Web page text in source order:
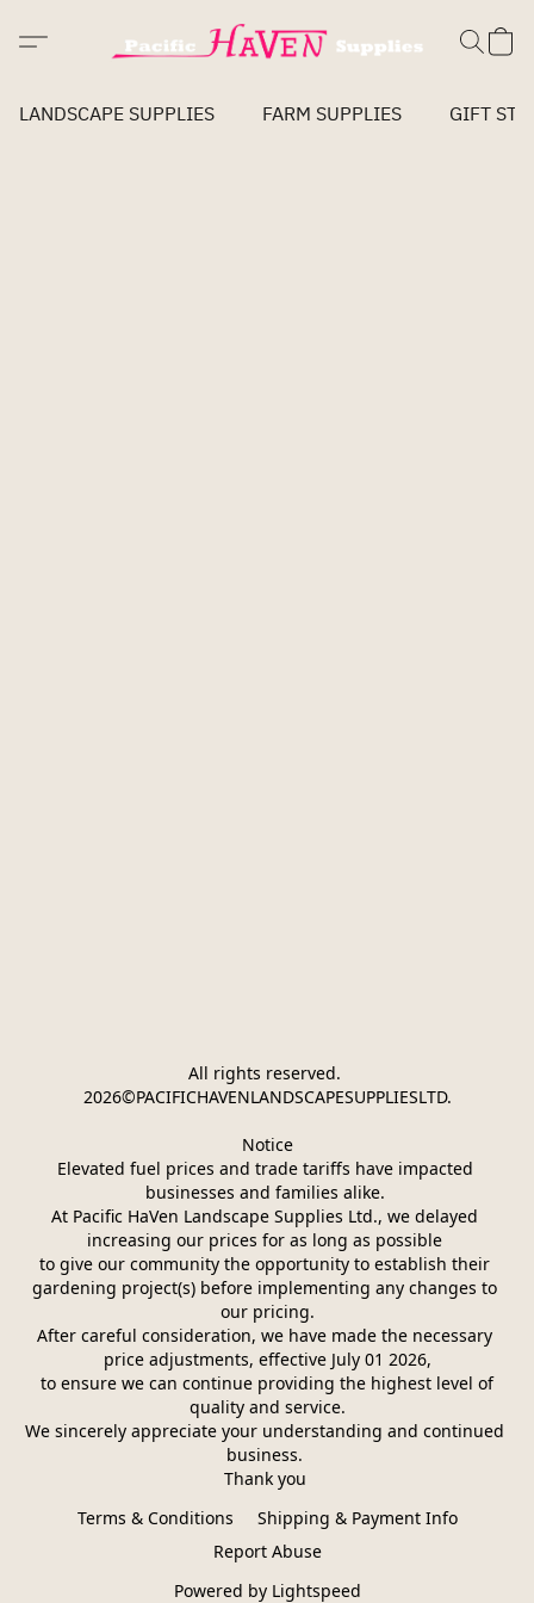
LANDSCAPE SUPPLIES FARM SUPPLIES GIFT
All rights reserved.
2026©PACIFICHAVENLANDSCAPESUPPLIESLTD.
Notice
Elevated fuel prices and trade tariffs have impacted
businesses and families alike.
At Pacific HaVen Landscape Supplies Ltd., we delayed
increasing our prices for as long as possible
to give our community the opportunity to establish their
gardening project(s) before implementing any changes to
our pricing.
After careful consideration, we have made the necessary
price adjustments, effective July 01 2026,
quality and service.
We sincerely appreciate your understanding and continued
business.
Thank you
Terms & Conditions
Shipping & Payment Info
Report Abuse
Powered by Lightspeed